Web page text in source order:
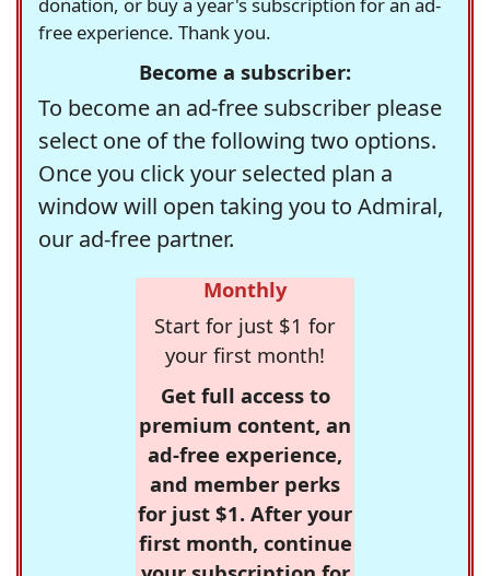
free experience. Thank you.
Become a subscriber:
To become an ad-free subscriber please
select one of the following two options.
Once you click your selected plan a
window will open taking you to Admiral,
our ad-free partner.
Monthly
Start for just $1 for
your first month!
Get full access to
premium content, an
ad-free experience,
and member perks
for just $1. After your
first month, continue